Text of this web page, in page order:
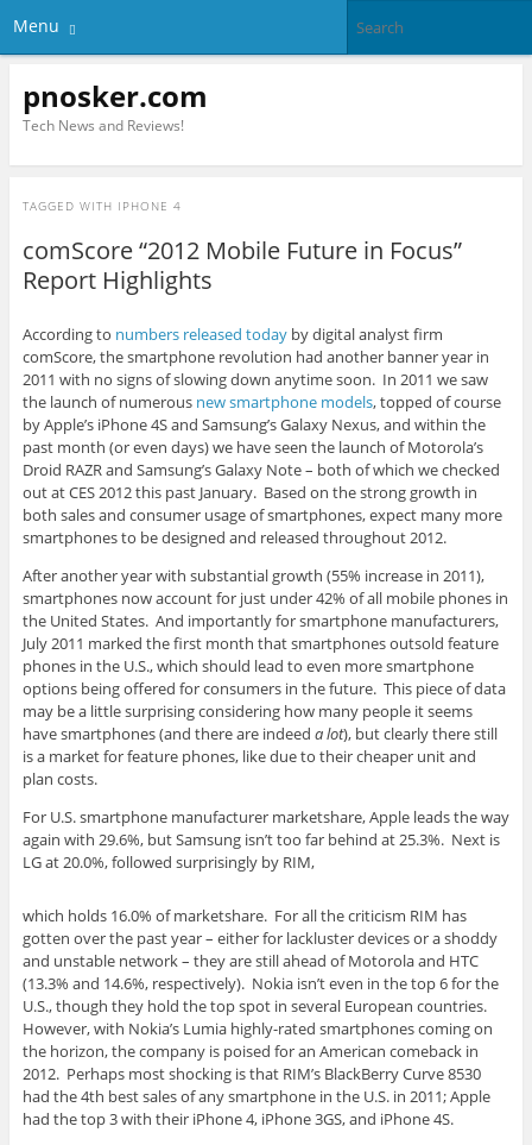
Menu
pnosker.com
Tech News and Reviews!
TAGGED WITH IPHONE 4
comScore “2012 Mobile Future in Focus”
Report Highlights
According to numbers released todayby digital analyst firm
comScore, the smartphone revolution had another banner year in
2011 with no signs of slowing down anytime soon. In 2011 we saw
the launch of numerous new smartphone models, topped of course
by Apple’s iPhone 4S and Samsung’s Galaxy Nexus, and within the
past month (or even days) we have seen the launch of Motorola’s
Droid RAZR and Samsung’s Galaxy Note – both of which we checked
out at CES 2012 this past January. Based on the strong growth in
both sales and consumer usage of smartphones, expect many more
smartphones to be designed and released throughout 2012.
After another year with substantial growth (55% increase in 2011),
smartphones now account for just under 42% of all mobile phones in
the United States. And importantly for smartphone manufacturers,
July 2011 marked the first month that smartphones outsold feature
phones in the U.S., which should lead to even more smartphone
options being offered for consumers in the future. This piece of data
may be a little surprising considering how many people it seems
have smartphones (and there are indeed a lot), but clearly there still
is a market for feature phones, like due to their cheaper unit and
plan costs.
For U.S. smartphone manufacturer marketshare, Apple leads the way
again with 29.6%, but Samsung isn’t too far behind at 25.3%. Next is
LG at 20.0%, followed surprisingly by RIM,
which holds 16.0% of marketshare. For all the criticism RIM has
gotten over the past year – either for lackluster devices or a shoddy
and unstable network – they are still ahead of Motorola and HTC
(13.3% and 14.6%, respectively). Nokia isn’t even in the top 6 for the
U.S., though they hold the top spot in several European countries.
However, with Nokia’s Lumia highly-rated smartphones coming on
the horizon, the company is poised for an American comeback in
2012. Perhaps most shocking is that RIM’s BlackBerry Curve 8530
had the 4th best sales of any smartphone in the U.S. in 2011; Apple
had the top 3 with their iPhone 4, iPhone 3GS, and iPhone 4S.